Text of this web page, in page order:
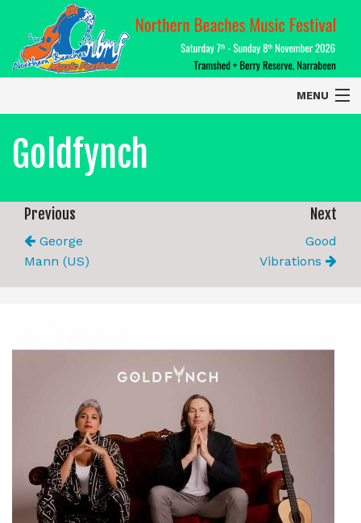
MENU
Home
About
Contact Us
2026 Performers
Goldfynch
Previous
George
Mann (US)
Next
Good
Vibrations